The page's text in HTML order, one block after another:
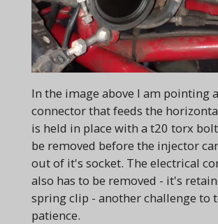
In the image above I am pointing
connector that feeds the
is held in place with a t20 torx
be removed before the injector
out of it's socket. The electrical
also has to be removed - it's
spring clip - another challenge to
patience.